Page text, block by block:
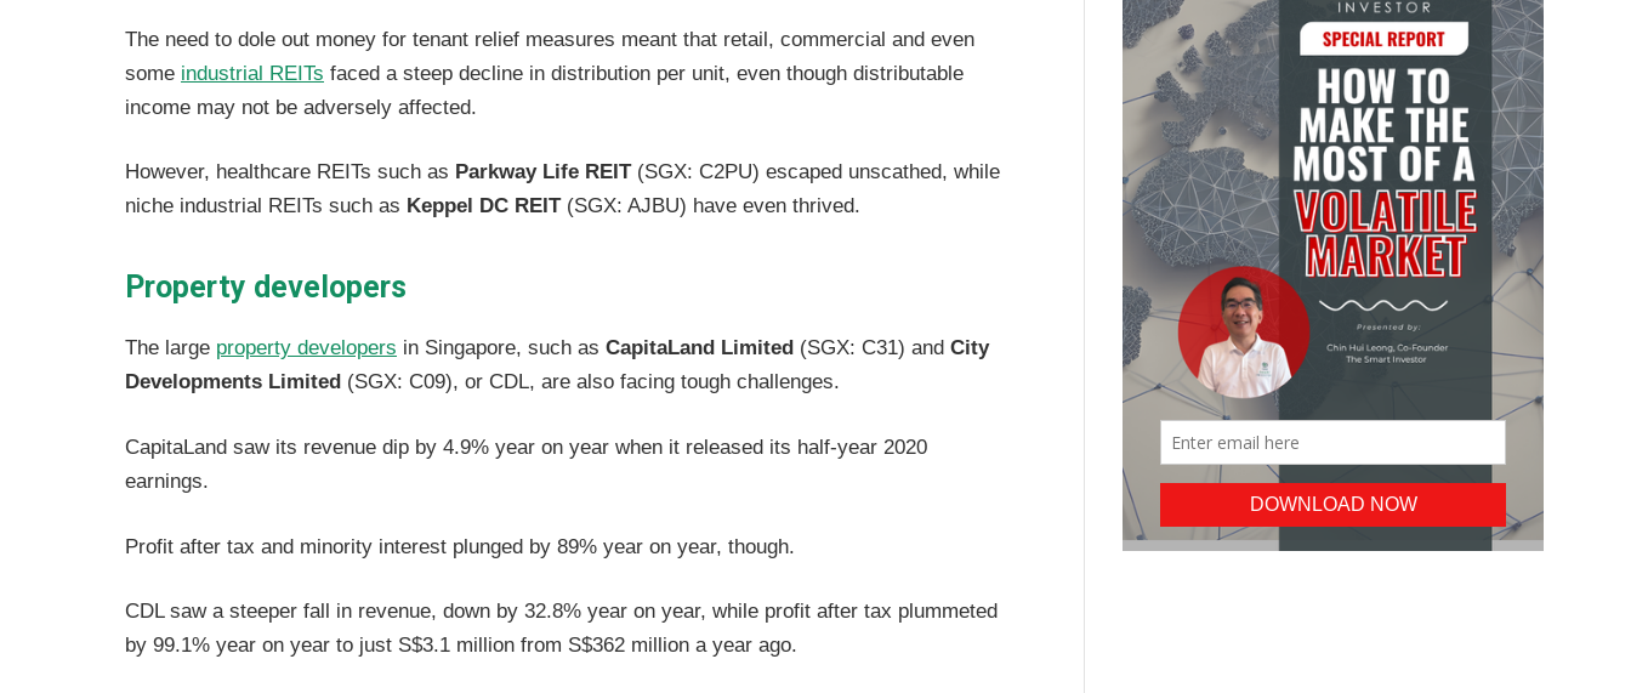
The need to dole out money for tenant relief measures meant that retail, commercial and even
some industrial REITs faced a steep decline in distribution per unit, even though distributable
income may not be adversely affected.
However, healthcare REITs such as Parkway Life REIT(SGX: C2PU) escaped unscathed, while
niche industrial REITs such as Keppel DC REIT(SGX: AJBU) have even thrived.
Property developers
The large property developers in Singapore, such as CapitaLand Limited (SGX: C31) and City
Developments Limited (SGX: C09), or CDL, are also facing tough challenges.
CapitaLand saw its revenue dip by 4.9% year on year when it released its half-year 2020
earnings.
Profit after tax and minority interest plunged by 89% year on year, though.
CDL saw a steeper fall in revenue, down by 32.8% year on year, while profit after tax plummeted
by 99.1% year on year to just S$3.1 million from S$362 million a year ago.